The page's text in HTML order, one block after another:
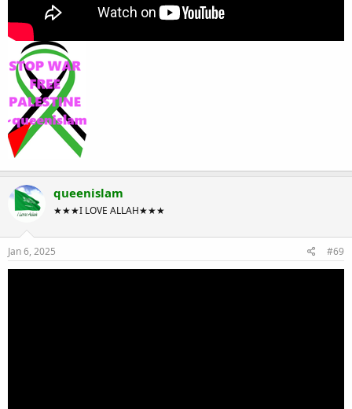
queenislam
★★★I LOVE ALLAH★★★
Jan 6, 2025 #69